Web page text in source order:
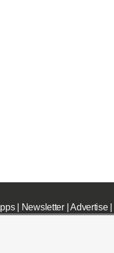
| Newsletter|Advertise|